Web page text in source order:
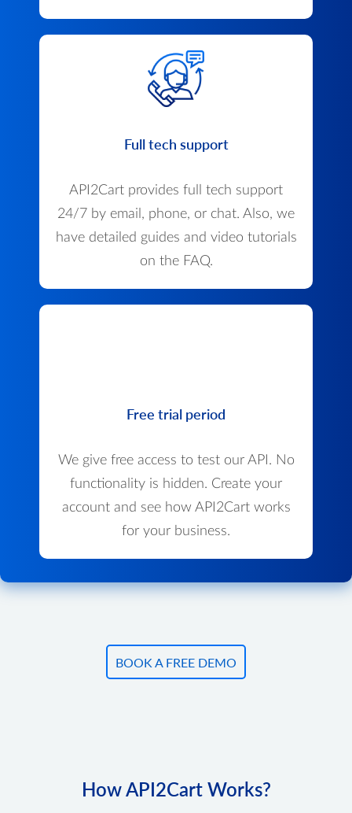
Full tech support
API2Cart provides full tech support
24/7 by email, phone, or chat. Also, we
have detailed guides and video tutorials
on the FAQ.
Free trial period
We give free access to test our API. No
functionality is hidden. Create your
account and see how API2Cart works
for your business.
BOOK A FREE DEMO
How API2Cart Works?